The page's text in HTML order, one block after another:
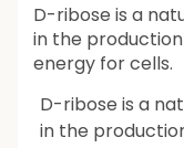
D-ribose is a
in the
energy for cells.
D-ribose is a
in the